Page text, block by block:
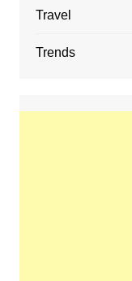
Travel
Trends